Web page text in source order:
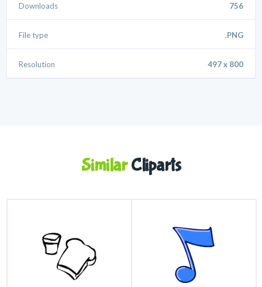
Downloads 756
File type .PNG
Resolution 497 x 800
SimilarCliparts